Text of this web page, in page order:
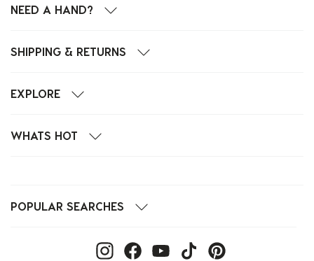
NEED A HAND?
SHIPPING & RETURNS
EXPLORE
WHATS HOT
POPULAR SEARCHES